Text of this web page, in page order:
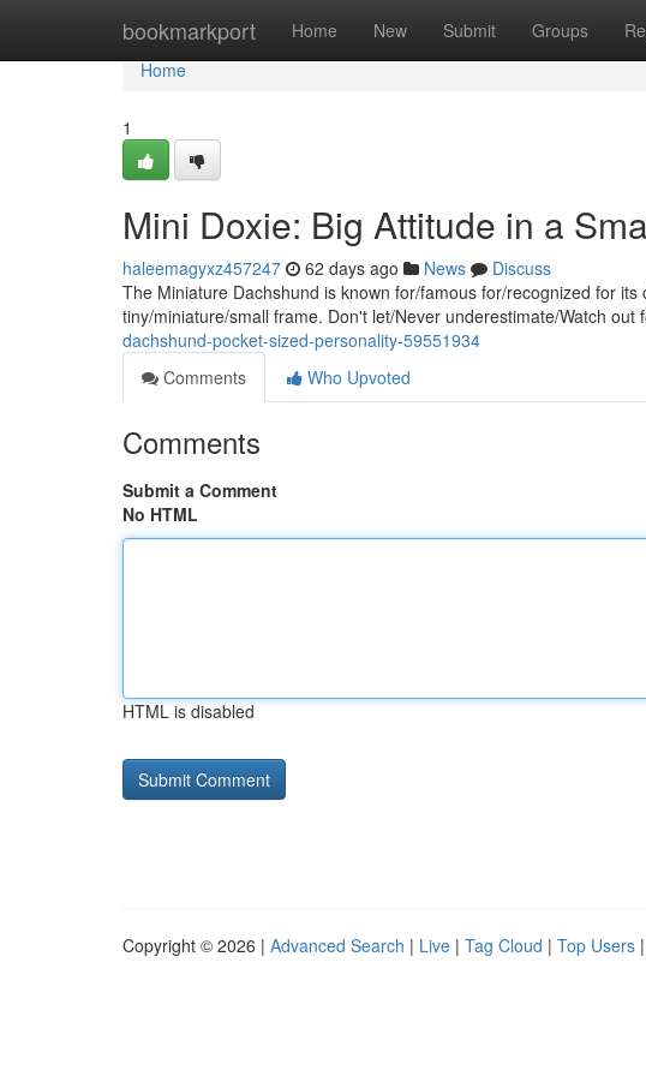
bookmarkport Home New Submit Groups
Home
Home
1
Mini Doxie: Big Attitude in a
haleemagyxz457247 62 days ago News
Discuss
The Miniature Dachshund is known for/famous for/recognized for
tiny/miniature/small frame. Don't let/Never underestimate/Watch out
dachshund-pocket-sized-personality-59551934
Comments
Who Upvoted
Comments
Submit a Comment
No HTML
HTML is disabled
Copyright © 2026 | Advanced Search | Live | Tag Cloud | Top Users